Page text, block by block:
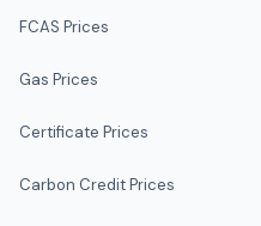
FCAS Prices
Gas Prices
Certificate Prices
Carbon Credit Prices